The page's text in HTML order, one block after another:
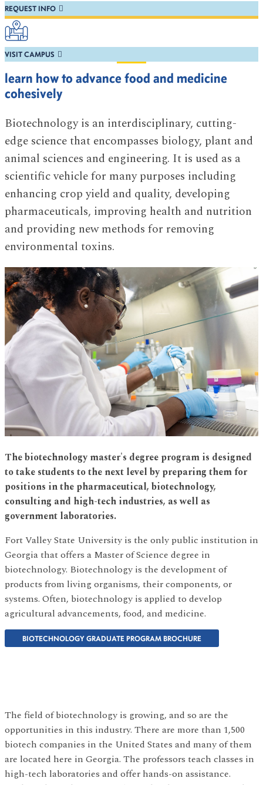
REQUEST INFO
VISIT CAMPUS
learn how to advance food and medicine
cohesively
Biotechnology is an interdisciplinary, cutting-
edge science that encompasses biology, plant and
animal sciences and engineering. It is used as a
scientific vehicle for many purposes including
enhancing crop yield and quality, developing
pharmaceuticals, improving health and nutrition
and providing new methods for removing
environmental toxins.
The biotechnology master's degree program is designed
to take students to the next level by preparing them for
positions in the pharmaceutical, biotechnology,
consulting and high-tech industries, as well as
government laboratories.
Fort Valley State University is the only public institution in
Georgia that offers a Master of Science degree in
biotechnology. Biotechnology is the development of
products from living organisms, their components, or
systems. Often, biotechnology is applied to develop
agricultural advancements, food, and medicine.
BIOTECHNOLOGY GRADUATE PROGRAM BROCHURE
The field of biotechnology is growing, and so are the
opportunities in this industry. There are more than 1,500
biotech companies in the United States and many of them
are located here in Georgia. The professors teach classes in
high-tech laboratories and offer hands-on assistance.